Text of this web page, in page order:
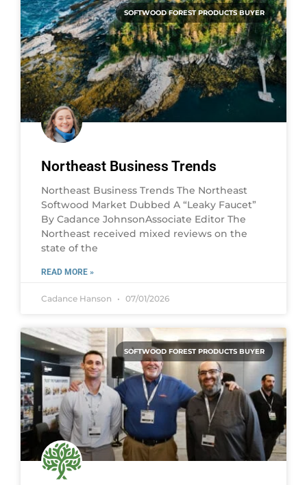
SOFTWOOD FOREST PRODUCTS BUYER
Northeast Business Trends
Northeast Business Trends The Northeast
Softwood Market Dubbed A “Leaky Faucet”
By Cadance JohnsonAssociate Editor The
Northeast received mixed reviews on the
state of the
READ MORE »
Cadance Hanson 07/01/2026
SOFTWOOD FOREST PRODUCTS BUYER